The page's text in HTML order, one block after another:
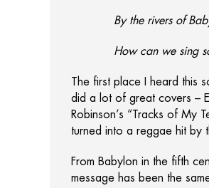
By the rivers of
How can we sing
The first place I heard this
did a lot of great covers –
Robinson’s “Tracks of My
turned into a reggae hit by
From Babylon in the fifth
message has been the